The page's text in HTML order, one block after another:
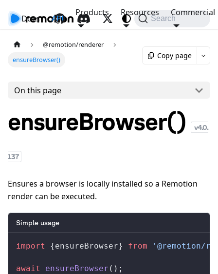
Docs API
Products Resources Commercial
Search
@remotion/renderer
ensureBrowser()
Copy page
On this page
ensureBrowser() v4.0.
137
Ensures a browser is locally installed so a Remotion
render can be executed.
Simple usage
import {ensureBrowser} from '@remotion/
await ensureBrowser ();